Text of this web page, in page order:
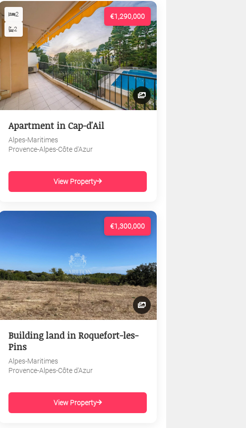
€1,290,000
2
2
Apartment in Cap-d'Ail
Alpes-Maritimes
Provence-Alpes-Côte d'Azur
View Property
€1,300,000
Building land in Roquefort-les-
Pins
Alpes-Maritimes
Provence-Alpes-Côte d'Azur
View Property